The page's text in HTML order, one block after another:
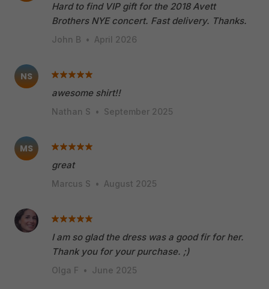
Hard to find VIP gift for the 2018 Avett
Brothers NYE concert. Fast delivery. Thanks.
John B • April 2026
NS
awesome shirt!!
Nathan S • September 2025
MS
great
Marcus S • August 2025
I am so glad the dress was a good fir for her.
Thank you for your purchase. ;)
Olga F • June 2025